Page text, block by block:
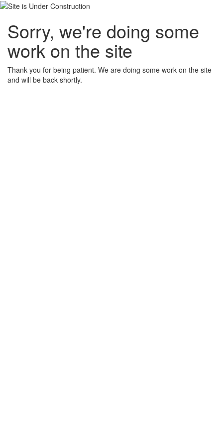
Sorry, we're doing some
work on the site
Thank you for being patient. We are doing some work on the site
and will be back shortly.